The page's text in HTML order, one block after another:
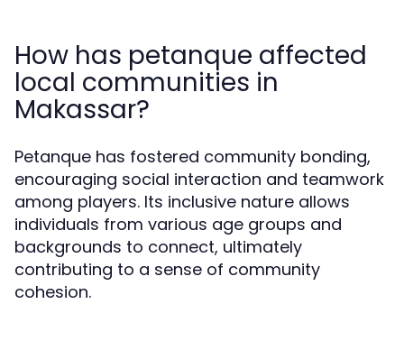
How has petanque affected
local communities in
Makassar?
Petanque has fostered community bonding,
encouraging social interaction and teamwork
among players. Its inclusive nature allows
individuals from various age groups and
backgrounds to connect, ultimately
contributing to a sense of community
cohesion.